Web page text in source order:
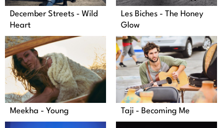
December Streets - Wild
Heart
Les Biches - The Honey
Glow
Meekha - Young Taji - Becoming Me